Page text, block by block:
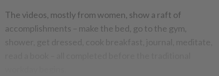
The videos, mostly from women, show a raft of
accomplishments – make the bed, go to the gym,